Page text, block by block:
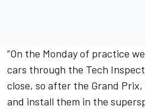
“On the Monday of practice
cars through the Tech
close, so after the Grand
and install them in the